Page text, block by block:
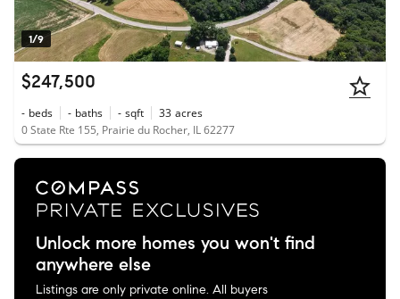
1/9
$247,500
- beds - baths - sqft 33 acres
0 State Rte 155, Prairie du Rocher, IL 62277
Unlock more homes you won't find
anywhere else
Listings are only private online. All buyers